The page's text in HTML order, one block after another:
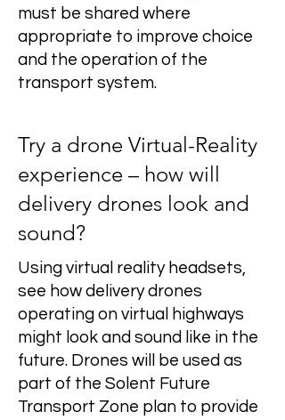
must be shared where
appropriate to improve choice
and the operation of the
transport system.
Try a drone Virtual-Reality
experience – how will
delivery drones look and
sound?
Using virtual reality headsets,
see how delivery drones
operating on virtual highways
might look and sound like in the
future. Drones will be used as
part of the Solent Future
Transport Zone plan to provide